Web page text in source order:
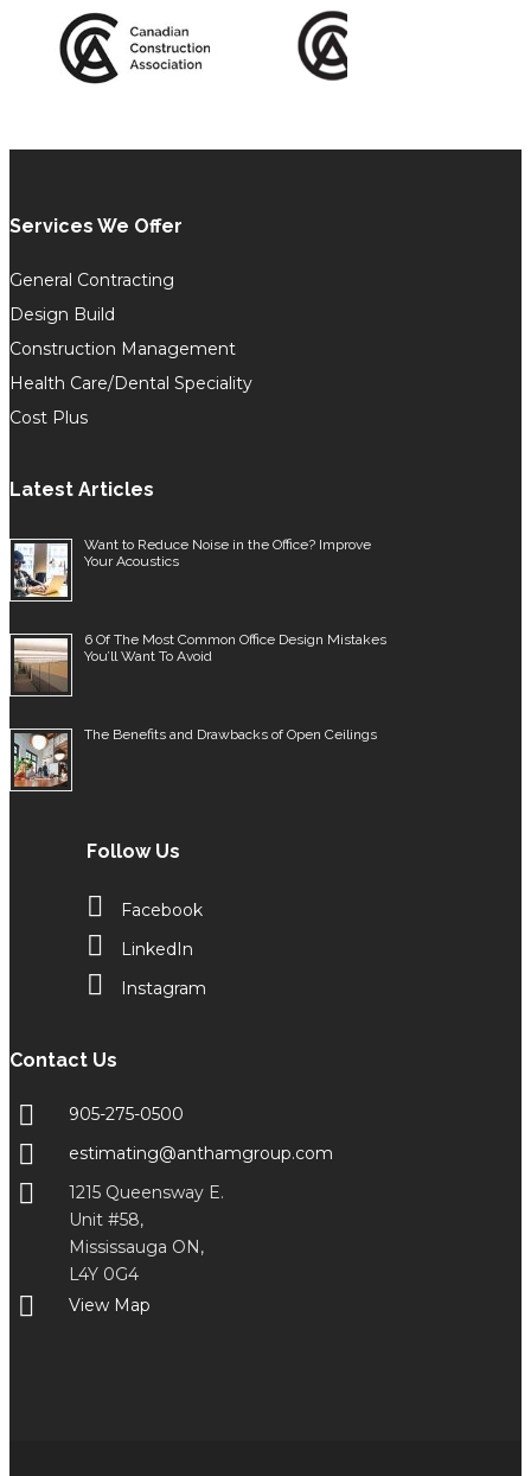
Services We Offer
General Contracting
Design Build
Construction Management
Health Care/Dental Speciality
Cost Plus
Latest Articles
Want to Reduce Noise in the Office? Improve
Your Acoustics
6 Of The Most Common Office Design Mistakes
You’ll Want To Avoid
The Benefits and Drawbacks of Open Ceilings
Follow Us
Facebook
LinkedIn
Instagram
Contact Us
905-275-0500
estimating@anthamgroup.com
1215 Queensway E.
Unit #58,
Mississauga ON,
L4Y 0G4
View Map